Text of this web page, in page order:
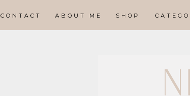
CONTACT ABOUT ME SHOP